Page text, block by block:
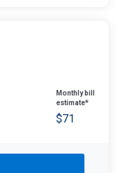
Monthly bill
estimate*
$71